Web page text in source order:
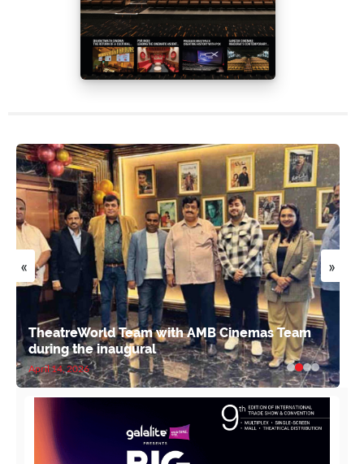
« »
TheatreWorld Team with AMB Cinemas Team
during the inaugural
April 14, 2026